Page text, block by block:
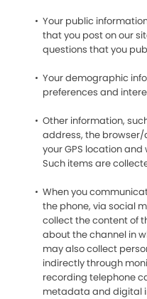
Your public
that you post on our
questions that you
Your demographic
preferences and
Other information,
address, the
your GPS location
Such items are
When you
the phone, via social
collect the content of
about the channel in
may also collect
indirectly through
recording telephone
metadata and digital